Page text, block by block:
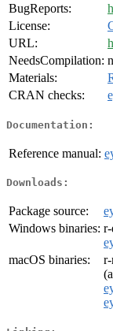
BugReports:
License:
URL:
NeedsCompilation:
Materials:
CRAN checks:
Documentation:
Reference manual:
Downloads:
Package source:
Windows binaries:
macOS binaries:
r-